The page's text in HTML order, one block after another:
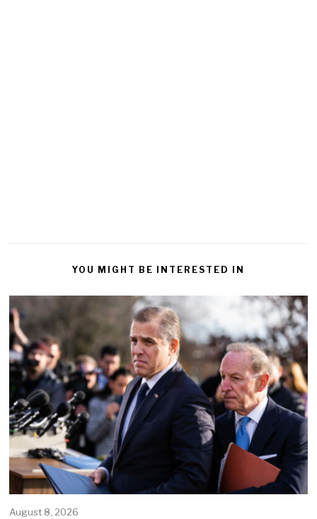
YOU MIGHT BE INTERESTED IN
August 8, 2026